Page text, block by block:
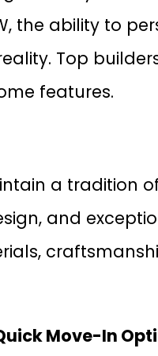
the ability to
Top
features.
a tradition
and
Move-In